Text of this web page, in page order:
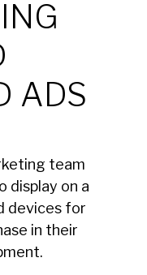
ADS
team
display on a
devices for
in their